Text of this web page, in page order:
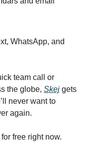
WhatsApp, and
team call or
the globe, Skej gets
never want to
again.
free right now.